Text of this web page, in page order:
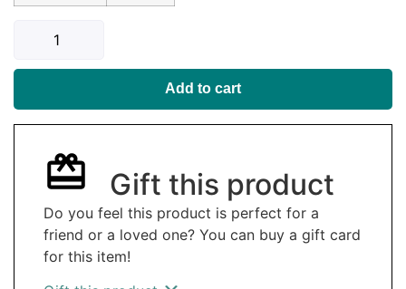
Add to cart
Gift this product
Do you feel this product is perfect for a
friend or a loved one? You can buy a gift card
for this item!